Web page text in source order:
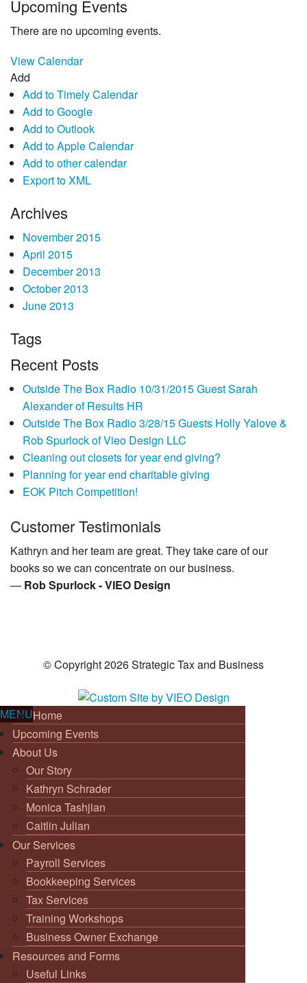
Upcoming Events
There are no upcoming events.
View Calendar
Add
Add to Timely Calendar
Add to Google
Add to Outlook
Add to Apple Calendar
Add to other calendar
Export to XML
Archives
November 2015
April 2015
December 2013
October 2013
June 2013
Tags
Recent Posts
Outside The Box Radio 10/31/2015 Guest Sarah
Alexander of Results HR
Outside The Box Radio 3/28/15 Guests Holly Yalove &
Rob Spurlock of Vieo Design LLC
Cleaning out closets for year end giving?
Planning for year end charitable giving
EOK Pitch Competition!
Customer Testimonials
Kathryn and her team are great. They take care of our
books so we can concentrate on our business.
— Rob Spurlock - VIEO Design
© Copyright 2026 Strategic Tax and Business
MENUHome
Upcoming Events
About Us
Our Story
Kathryn Schrader
Monica Tashjian
Caitlin Julian
Our Services
Payroll Services
Bookkeeping Services
Tax Services
Training Workshops
Business Owner Exchange
Resources and Forms
Useful Links